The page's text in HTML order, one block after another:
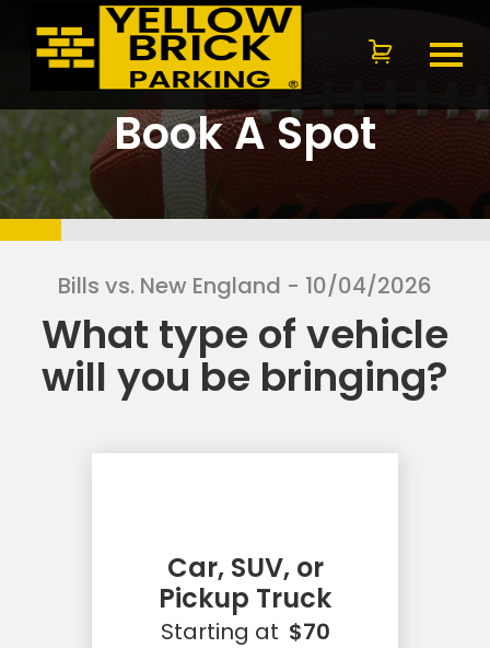
Bills vs. New England - 10/04/2026
Book A Spot
What type of vehicle
will you be bringing?
Car, SUV, or
Pickup Truck
Starting at $70